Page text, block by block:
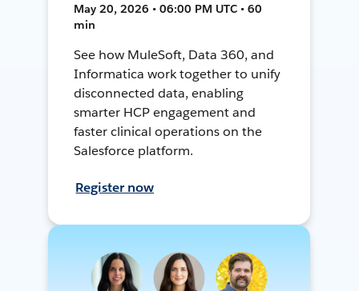
May 20, 2026 • 06:00 PM UTC • 60
min
See how MuleSoft, Data 360, and
Informatica work together to unify
disconnected data, enabling
smarter HCP engagement and
faster clinical operations on the
Salesforce platform.
Register now